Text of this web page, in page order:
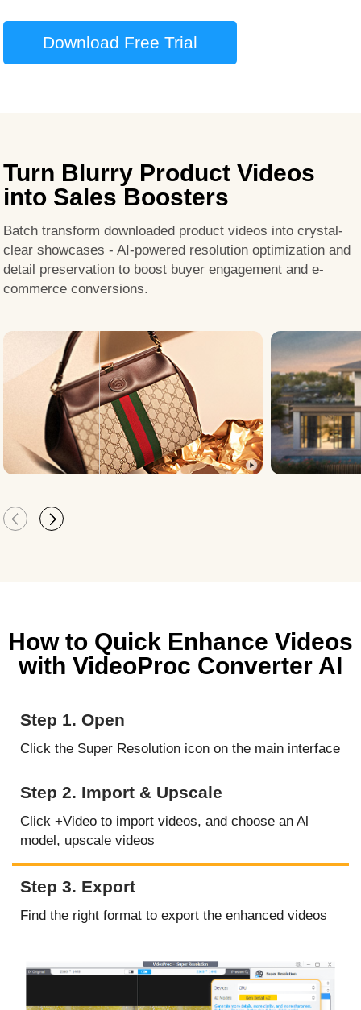
Download Free Trial
Turn Blurry Product Videos
into Sales Boosters
Batch transform downloaded product videos into crystal-
clear showcases - AI-powered resolution optimization and
detail preservation to boost buyer engagement and e-
commerce conversions.
How to Quick Enhance Videos
with VideoProc Converter AI
Step 1. Open
Click the Super Resolution icon on the main interface
Step 2. Import & Upscale
Click +Video to import videos, and choose an Al
model, upscale videos
Step 3. Export
Find the right format to export the enhanced videos